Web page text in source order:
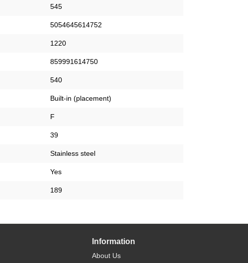
545
5054645614752
1220
859991614750
540
Built-in (placement)
F
39
Stainless steel
Yes
189
Information
About Us